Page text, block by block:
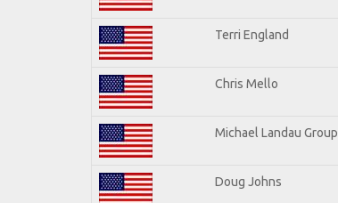
Terri England
Chris Mello
Michael Landau Group
Doug Johns